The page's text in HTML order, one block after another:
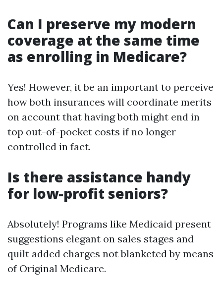
Can I preserve my modern
coverage at the same time
as enrolling in Medicare?
Yes! However, it be an important to perceive
how both insurances will coordinate merits
on account that having both might end in
top out-of-pocket costs if no longer
controlled in fact.
Is there assistance handy
for low-profit seniors?
Absolutely! Programs like Medicaid present
suggestions elegant on sales stages and
quilt added charges not blanketed by means
of Original Medicare.